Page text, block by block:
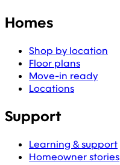
Homes
Shop by location
Floor plans
Move-in ready
Locations
Support
Learning & support
Homeowner stories